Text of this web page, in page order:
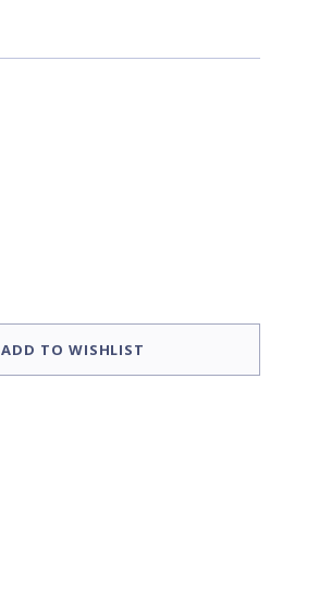
ADD TO WISHLIST